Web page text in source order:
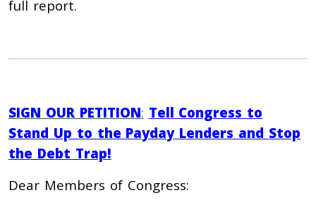
full report.
SIGN OUR PETITION: Tell Congress to
Stand Up to the Payday Lenders and Stop
the Debt Trap!
Dear Members of Congress: